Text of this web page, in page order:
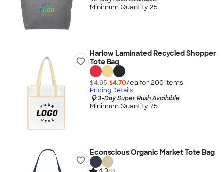
Minimum Quantity 25
Harlow Laminated Recycled Shopper
Tote Bag
$4.95 $4.70/ea for 200 items
Pricing Details
3-Day Super Rush Available
Minimum Quantity 75
Econscious Organic Market Tote Bag